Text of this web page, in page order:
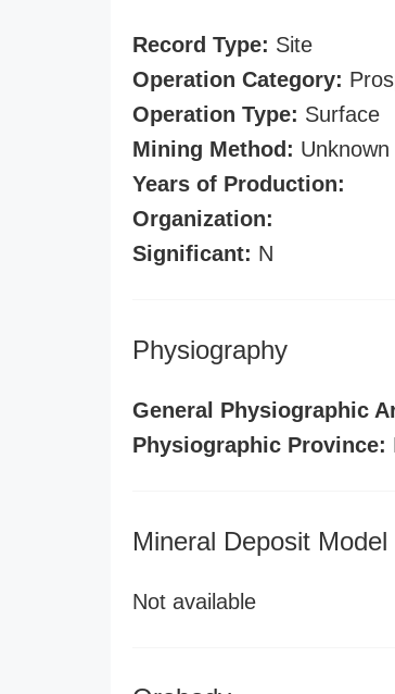
Record Type: Site
Operation Category:
Operation Type: Surface
Mining Method: Unknown
Years of Production:
Organization:
Significant: N
Physiography
General Physiographic
Physiographic Province:
Mineral Deposit Model
Not available